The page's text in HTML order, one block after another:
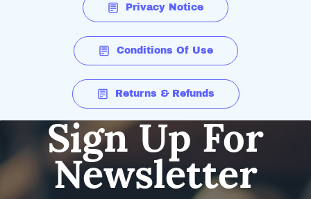
Privacy Notice
Conditions Of Use
Returns & Refunds
Sign Up For
Newsletter